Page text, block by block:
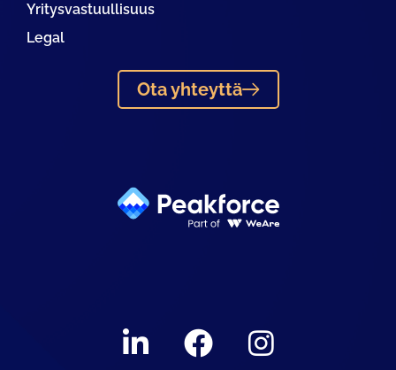
Yritysvastuullisuus
Legal
Ota yhteyttä
LinkedinFacebookInstagram